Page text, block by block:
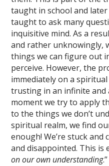
taught in school and later
taught to ask many
inquisitive mind. As a
and rather unknowingly,
things we can figure out
perceive. However, the
immediately on a
trusting in an infinite and
moment we try to apply
to the things we don’t
spiritual realm, we find
enough! We’re stuck
and disappointed. This is
on our own understanding.”